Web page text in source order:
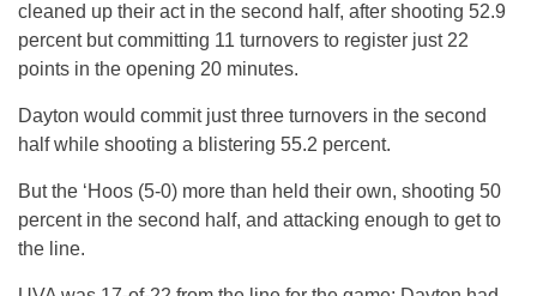
cleaned up their act in the second half, after shooting 52.9
percent but committing 11 turnovers to register just 22
points in the opening 20 minutes.
Dayton would commit just three turnovers in the second
half while shooting a blistering 55.2 percent.
But the ‘Hoos (5-0) more than held their own, shooting 50
percent in the second half, and attacking enough to get to
the line.